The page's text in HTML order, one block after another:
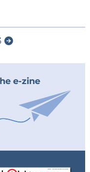
e-zine